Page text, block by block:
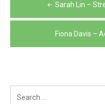
navigation
Sarah Lin –
Fiona Davis –